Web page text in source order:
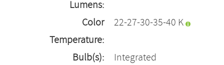
Lumens:
Color
Temperature:
22-27-30-35-40 K
Bulb(s):
Integrated